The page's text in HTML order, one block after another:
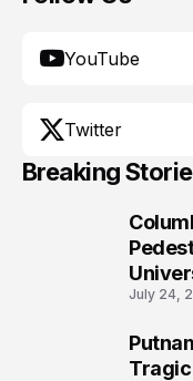
YouTube
Twitter
Breaking
July 24,